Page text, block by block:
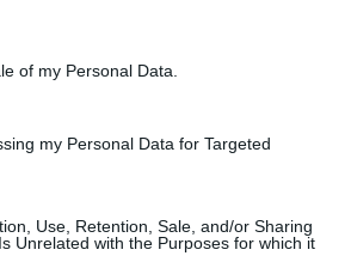
of my Personal Data.
my Personal Data for Targeted
Use, Retention, Sale, and/or Sharing
Unrelated with the Purposes for which it